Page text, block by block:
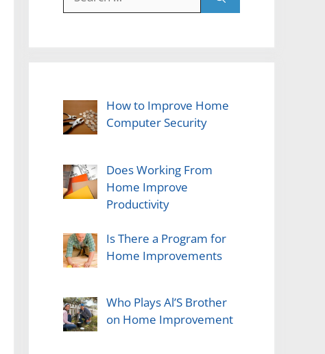
for:
How to Improve Home
Computer Security
Does Working From
Home Improve
Productivity
Is There a Program for
Home Improvements
Who Plays Al’S Brother
on Home Improvement